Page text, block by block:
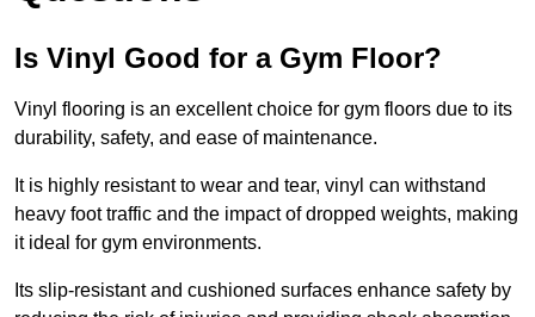
Is Vinyl Good for a Gym Floor?
Vinyl flooring is an excellent choice for gym floors due to its
durability, safety, and ease of maintenance.
It is highly resistant to wear and tear, vinyl can withstand
heavy foot traffic and the impact of dropped weights, making
it ideal for gym environments.
Its slip-resistant and cushioned surfaces enhance safety by